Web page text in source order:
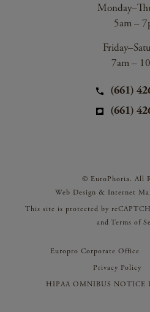
5am –
7am –
(661)
(661)
© EuroPhoria. All
Web Design & Internet
This site is protected by
and Terms of
Europro Corporate Office
Privacy Policy
HIPAA OMNIBUS NOTICE